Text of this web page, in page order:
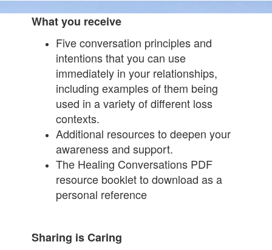
What you receive
Five conversation principles and
intentions that you can use
immediately in your relationships,
including examples of them being
used in a variety of different loss
contexts.
Additional resources to deepen your
awareness and support.
The Healing Conversations PDF
resource booklet to download as a
personal reference
Sharing is Caring